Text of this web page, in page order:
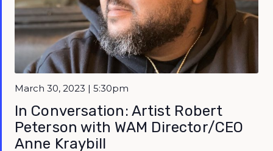
Featured
March 30, 2023 | 5:30pm
In Conversation: Artist Robert
Peterson with WAM Director/CEO
Anne Kraybill